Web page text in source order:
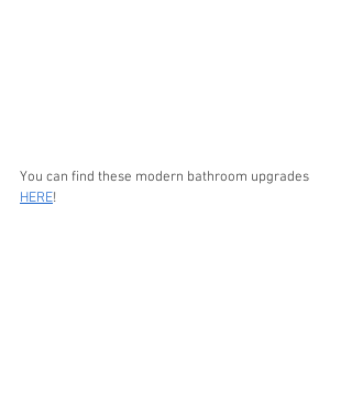
You can find these modern bathroom upgrades
HERE!